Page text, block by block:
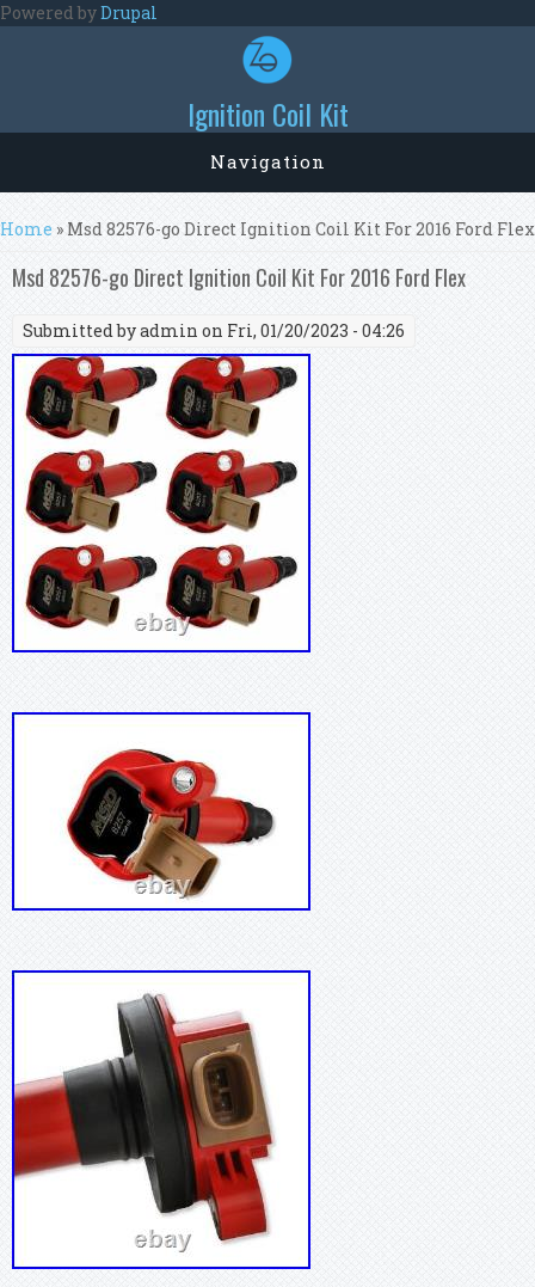
Skip to main content
Powered byDrupal
Ignition Coil Kit
Navigation
You are here
Home » Msd 82576-go Direct Ignition Coil Kit For 2016 Ford Flex
Msd 82576-go Direct Ignition Coil Kit For 2016 Ford Flex
Submitted byadmin on Fri, 01/20/2023 - 04:26